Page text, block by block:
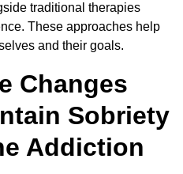
traditional therapies
These approaches help
and their goals.
Changes
Sobriety
Addiction